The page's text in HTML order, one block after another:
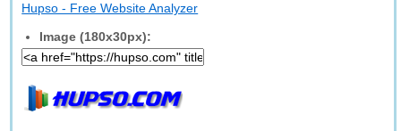
Hupso - Free Website Analyzer
Image (180x30px):